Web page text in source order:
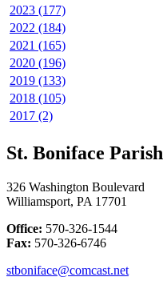
2023 (177)
2022 (184)
2021 (165)
2020 (196)
2019 (133)
2018 (105)
2017 (2)
St. Boniface Parish
326 Washington Boulevard
Williamsport, PA 17701
Office: 570-326-1544
Fax: 570-326-6746
stboniface@comcast.net